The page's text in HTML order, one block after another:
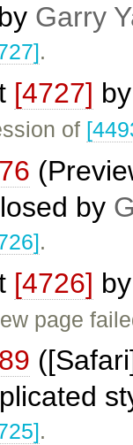
Garry
.
[4727]
of
by
.
[4726]
page
.